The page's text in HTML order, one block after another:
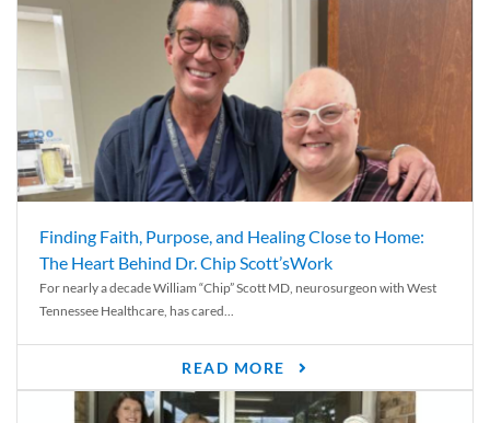
Finding Faith, Purpose, and Healing Close to Home:
The Heart Behind Dr. Chip Scott’sWork
For nearly a decade William “Chip” Scott MD, neurosurgeon with West
Tennessee Healthcare, has cared...
READ MORE